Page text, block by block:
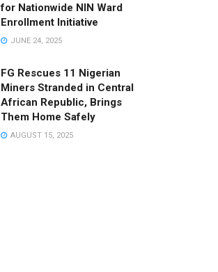
for Nationwide NIN Ward
Enrollment Initiative
JUNE 24, 2025
FG Rescues 11 Nigerian
Miners Stranded in Central
African Republic, Brings
Them Home Safely
AUGUST 15, 2025